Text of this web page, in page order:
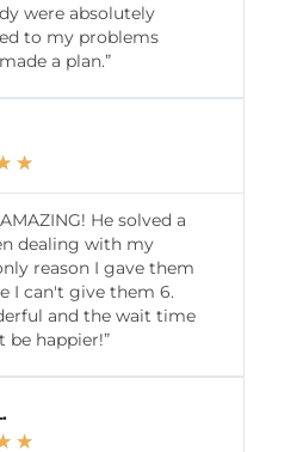
were absolutely
to my problems
a plan.”
★
He solved a
dealing with my
reason I gave them
I can't give them 6.
and the wait time
be happier!”
★